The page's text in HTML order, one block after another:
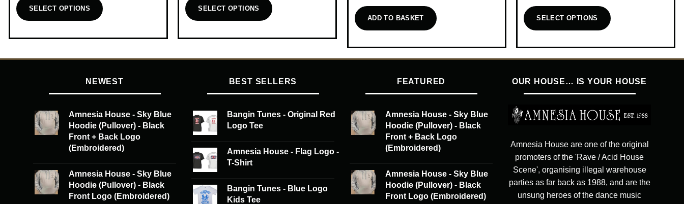
SELECT OPTIONS
product
multiple
chosen
SELECT OPTIONS
product
multiple
options
may
chosen
the
product
ADD TO BASKET SELECT OPTIONS
product
has
variants.
The
may
chosen
NEWEST
Amnesia House - Sky Blue
Hoodie (Pullover) - Black
Front + Back Logo
(Embroidered)
Amnesia House - Sky Blue
Hoodie (Pullover) - Black
Front Logo (Embroidered)
BEST SELLERS
Bangin Tunes - Original Red
Logo Tee
Amnesia House - Flag Logo -
T-Shirt
Bangin Tunes - Blue Logo
Kids Tee
FEATURED
Amnesia House - Sky Blue
Hoodie (Pullover) - Black
Front + Back Logo
(Embroidered)
Amnesia House - Sky Blue
Hoodie (Pullover) - Black
Front Logo (Embroidered)
OUR HOUSE… IS YOUR HOUSE
Amnesia House are one of the original
promoters of the 'Rave / Acid House
Scene', organising illegal warehouse
parties as far back as 1988, and are the
unsung heroes of the dance music